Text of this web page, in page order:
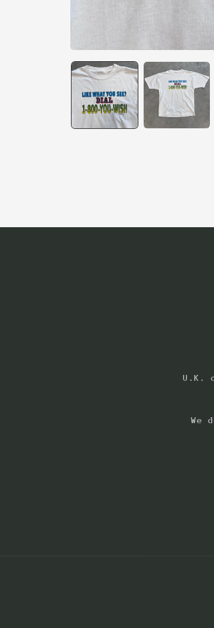
U.K.
We